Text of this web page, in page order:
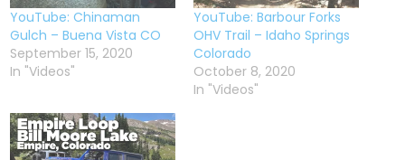
YouTube: Chinaman
Gulch – Buena Vista CO
September 15, 2020
In "Videos"
YouTube: Barbour Forks
OHV Trail – Idaho Springs
Colorado
October 8, 2020
In "Videos"